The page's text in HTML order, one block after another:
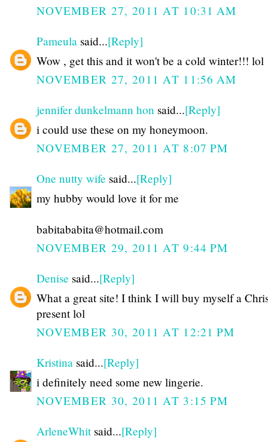
NOVEMBER 27, 2011 AT 10:31 AM
Pameula said...[Reply]
Wow , get this and it won't be a cold winter!!! lol
NOVEMBER 27, 2011 AT 11:56 AM
jennifer dunkelmann hon said...[Reply]
i could use these on my honeymoon.
NOVEMBER 27, 2011 AT 8:07 PM
One nutty wife said...[Reply]
my hubby would love it for me
babitababita@hotmail.com
NOVEMBER 29, 2011 AT 9:44 PM
Denise said...[Reply]
What a great site! I think I will buy myself a
present lol
NOVEMBER 30, 2011 AT 12:21 PM
Kristina said...[Reply]
i definitely need some new lingerie.
NOVEMBER 30, 2011 AT 3:15 PM
ArleneWhitsaid...[Reply]